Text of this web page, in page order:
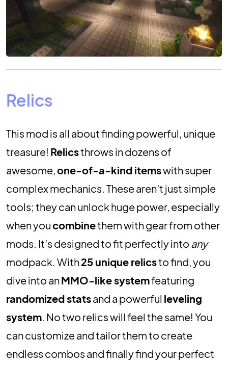
Relics
This mod is all about finding powerful, unique
treasure! Relicsthrows in dozens of
awesome,one-of-a-kind itemswith super
complex mechanics. These aren’t just simple
tools; they can unlock huge power, especially
when youcombinethem with gear from other
mods. It’s designed to fit perfectly into any
modpack. With25 unique relicsto find, you
dive into anMMO-like systemfeaturing
randomized statsand a powerful leveling
system. No two relics will feel the same! You
can customize and tailor them to create
endless combos and finally find your perfect